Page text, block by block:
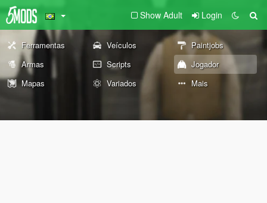
Show Adult Login
Ferramentas Veículos
Paintjobs
Armas
Scripts
Jogador
Mapas
Variados Mais